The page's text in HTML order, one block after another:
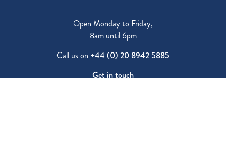
Open Monday to Friday,
8am until 6pm
Call us on +44 (0) 20 8942 5885
Get in touch